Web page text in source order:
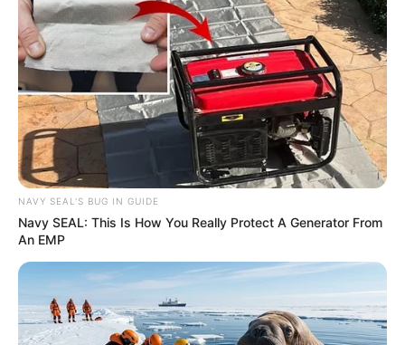
Recent News
Floyd Shivambu robbed in Cape Town vehicle break-in
NAVY SEAL'S BUG IN GUIDE
Navy SEAL: This Is How You Really Protect A Generator From
An EMP